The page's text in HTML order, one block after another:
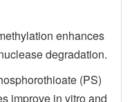
enhances
degradation.
(PS)
improve in vitro and